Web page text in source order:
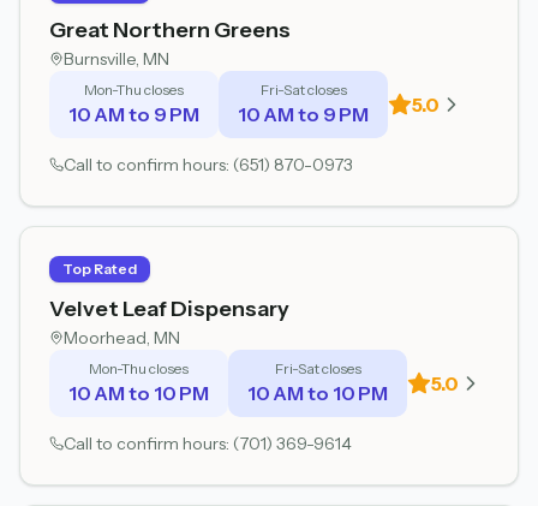
Great Northern Greens
Burnsville, MN
Mon-Thu closes
10 AM to 9 PM
Fri-Sat closes
10 AM to 9 PM 5.0
Call to confirm hours: (651) 870-0973
Top Rated
Velvet Leaf Dispensary
Moorhead, MN
Mon-Thu closes
10 AM to 10 PM
Fri-Sat closes
10 AM to 10 PM 5.0
Call to confirm hours: (701) 369-9614